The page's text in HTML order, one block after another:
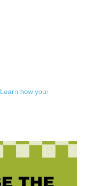
Learn how your